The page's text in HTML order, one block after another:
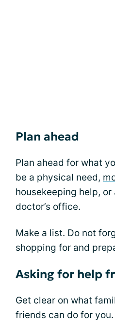
Plan ahead
Plan ahead for what
be a physical need,
housekeeping help,
doctor’s office.
Make a list. Do not
shopping for and
Asking for help
Get clear on what
friends can do for